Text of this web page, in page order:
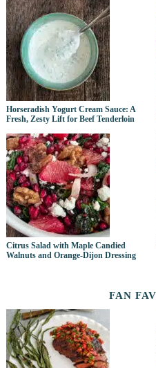
Horseradish Yogurt Cream Sauce: A
Fresh, Zesty Lift for Beef Tenderloin
Citrus Salad with Maple Candied
Walnuts and Orange-Dijon Dressing
FAN